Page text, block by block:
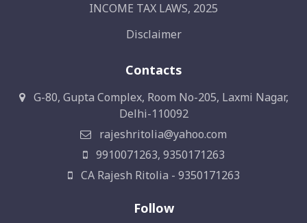
INCOME TAX LAWS, 2025
Disclaimer
Contacts
G-80, Gupta Complex, Room No-205, Laxmi Nagar,
Delhi-110092
rajeshritolia@yahoo.com
9910071263, 9350171263
CA Rajesh Ritolia - 9350171263
Follow